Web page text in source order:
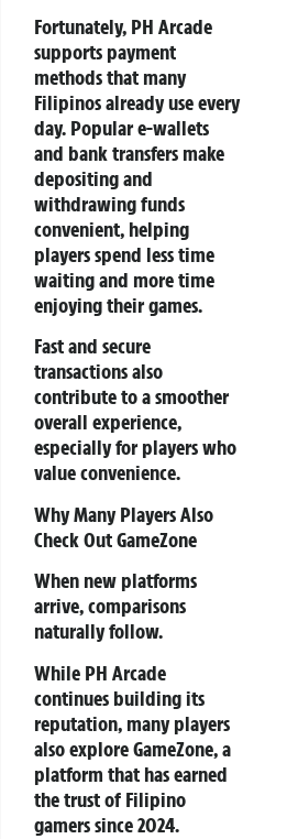
Fortunately, PH Arcade
supports payment
methods that many
Filipinos already use every
day. Popular e-wallets
and bank transfers make
depositing and
withdrawing funds
convenient, helping
players spend less time
waiting and more time
enjoying their games.
Fast and secure
transactions also
contribute to a smoother
overall experience,
especially for players who
value convenience.
Why Many Players Also
Check Out GameZone
When new platforms
arrive, comparisons
naturally follow.
While PH Arcade
continues building its
reputation, many players
also explore GameZone, a
platform that has earned
the trust of Filipino
gamers since 2024.